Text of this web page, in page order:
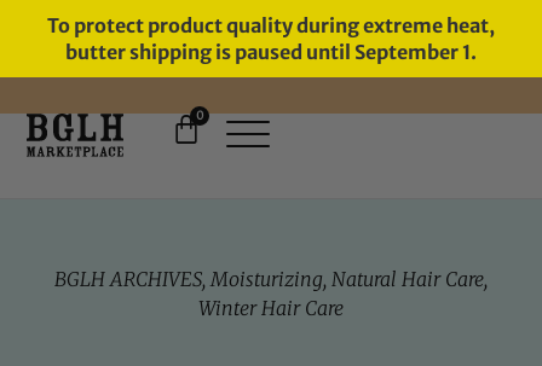
To protect product quality during extreme heat,
butter shipping is paused until September 1.
0
BGLH ARCHIVES, Moisturizing, Natural Hair Care,
Winter Hair Care